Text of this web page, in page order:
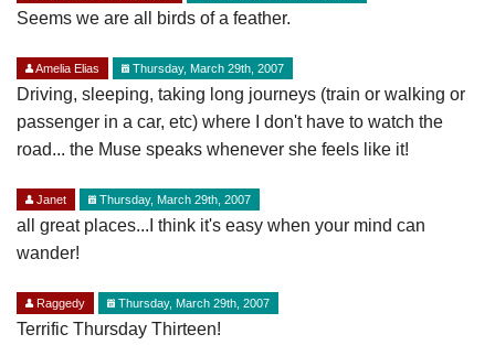
Seems we are all birds of a feather.
Amelia Elias Thursday, March 29th, 2007
Driving, sleeping, taking long journeys (train or walking or
passenger in a car, etc) where I don't have to watch the
road... the Muse speaks whenever she feels like it!
Janet Thursday, March 29th, 2007
all great places...I think it's easy when your mind can
wander!
Raggedy Thursday, March 29th, 2007
Terrific Thursday Thirteen!